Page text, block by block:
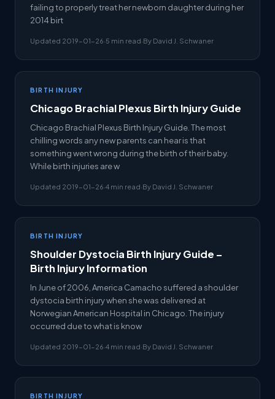
failing to properly treat her newborn daughter during her
2014 birt
Updated 2019-01-26·5 min read·By David J. Schwaner
BIRTH INJURY
Chicago Brachial Plexus Birth Injury Guide
Chicago Brachial Plexus Birth Injury Guide. The most
chilling words any new parents can hear is that
something went wrong during the birth of their baby.
While birth injuries are w
Updated 2019-01-26·4 min read·By David J. Schwaner
BIRTH INJURY
Shoulder Dystocia Birth Injury Guide –
Birth Injury Information
In June of 2006, America Camacho suffered a shoulder
dystocia birth injury when she was delivered at
Norwegian American Hospital in Chicago. The injury
occurred due to what is know
Updated 2019-01-26·4 min read·By David J. Schwaner
BIRTH INJURY